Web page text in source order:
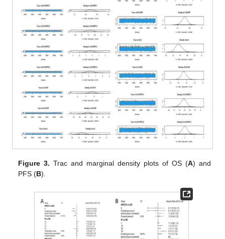
Figure 3. Trac and marginal density plots of OS (A) and
PFS (B).